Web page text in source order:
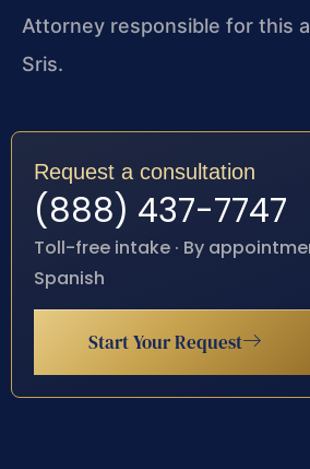
Attorney responsible for this
Sris.
Request a consultation
(888) 437-7747
Toll-free intake · By
Spanish
Start Your Request